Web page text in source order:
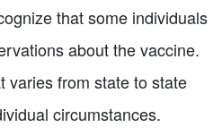
that some individuals
about the vaccine.
varies from state to state
circumstances.